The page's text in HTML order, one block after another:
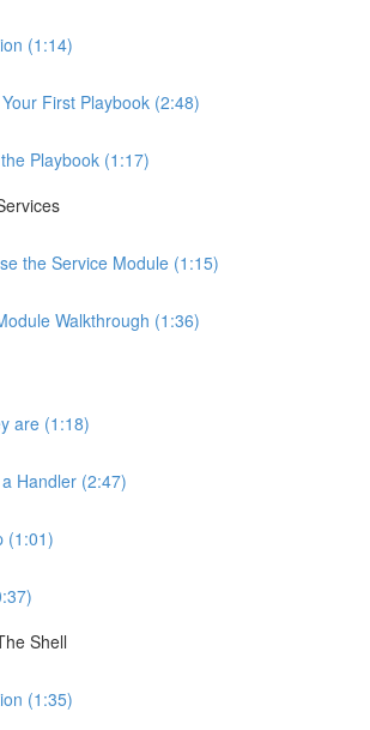
(1:14)
First Playbook (2:48)
Playbook (1:17)
the Service Module (1:15)
Walkthrough (1:36)
are (1:18)
Handler (2:47)
(1:01)
Shell
(1:35)